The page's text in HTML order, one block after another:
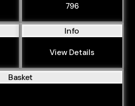
796
Info
View Details
Basket